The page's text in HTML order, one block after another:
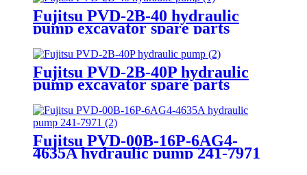
Fujitsu PVD-2B-40 hydraulic
pump excavator spare parts
Fujitsu PVD-2B-40P hydraulic
pump excavator spare parts
Fujitsu PVD-00B-16P-6AG4-
4635A hydraulic pump 241-7971
excavator spare parts